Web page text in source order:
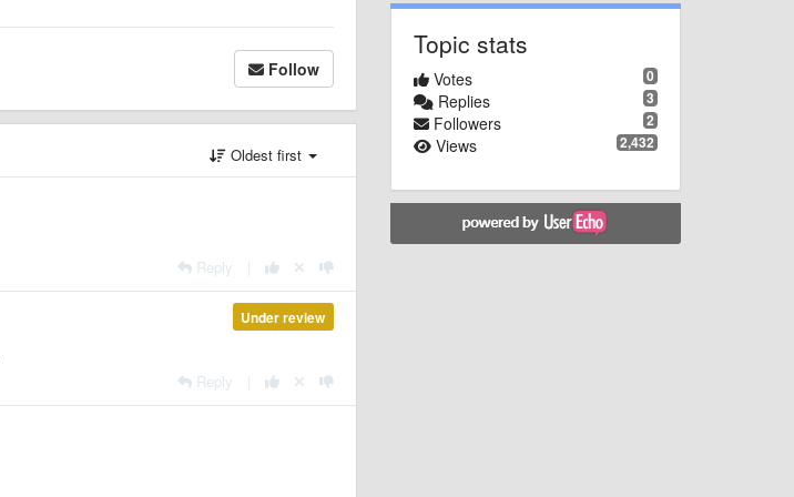
Follow
Oldest first
Reply
Under review
Reply
Topic stats
0
Votes
3
Replies
2
Followers
2,432
Views